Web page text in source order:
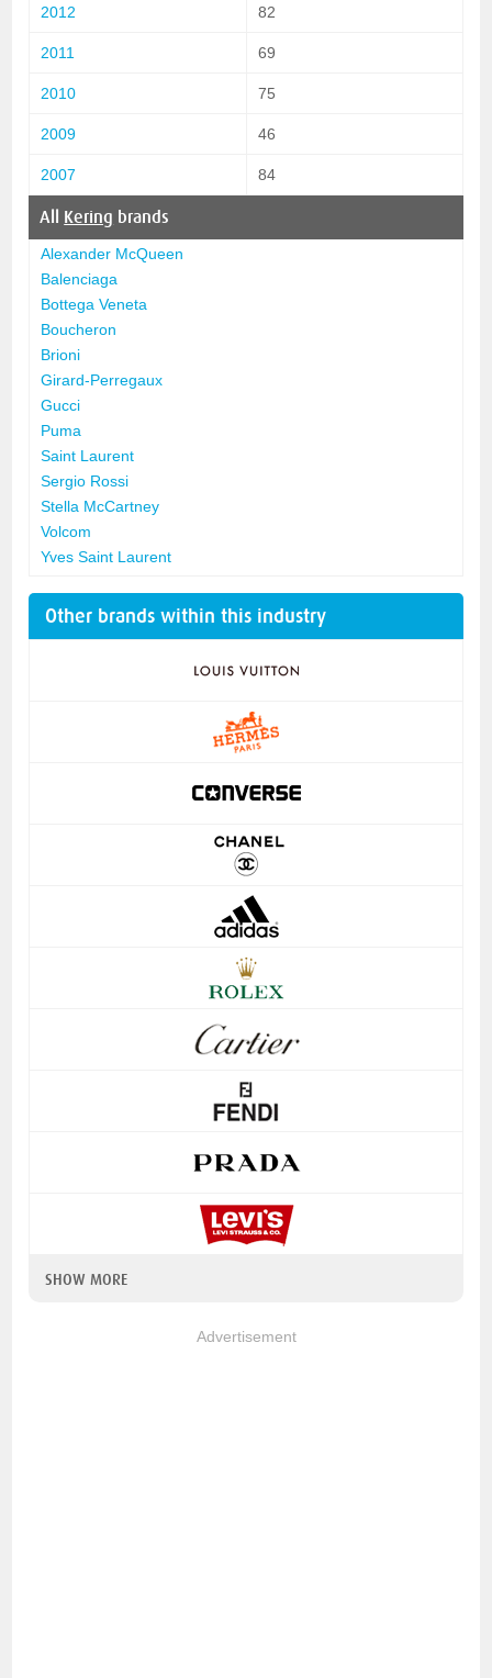
2012 82
2011 69
2010 75
2009 46
2007 84
All Kering brands
Alexander McQueen
Balenciaga
Bottega Veneta
Boucheron
Brioni
Girard-Perregaux
Gucci
Puma
Saint Laurent
Sergio Rossi
Stella McCartney
Volcom
Yves Saint Laurent
Other brands within this industry
SHOW MORE
Advertisement